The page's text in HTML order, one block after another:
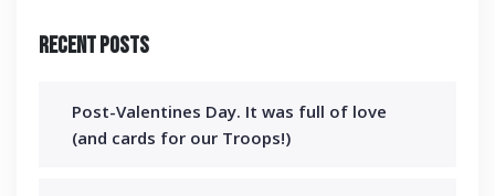
Recent Posts
Post-Valentines Day. It was full of love
(and cards for our Troops!)